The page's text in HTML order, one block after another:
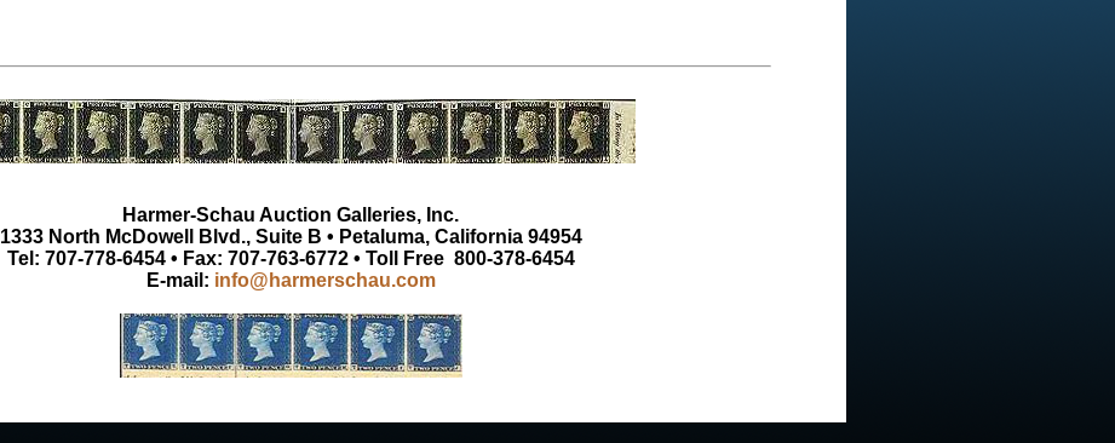
Harmer-Schau Auction Galleries, Inc.
1333 North McDowell Blvd., Suite B • Petaluma, California 94954
Tel: 707-778-6454 • Fax: 707-763-6772 • Toll Free 800-378-6454
E-mail: info@harmerschau.com